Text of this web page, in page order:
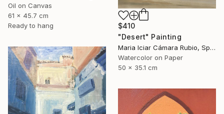
Oil on Canvas
61 x 45.7 cm
Ready to hang
$410
"Desert" Painting
Maria Iciar Cámara Rubio, Spain
Watercolor on Paper
50 x 35.1 cm